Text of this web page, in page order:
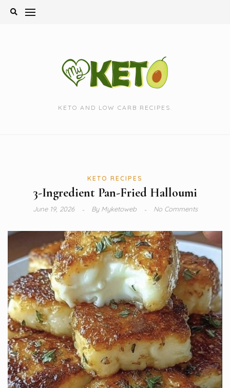
Skip
KETO AND LOW CARB RECIPES.
KETO RECIPES
3-Ingredient Pan-Fried Halloumi
June 19, 2026 ByMyketoweb No Comments